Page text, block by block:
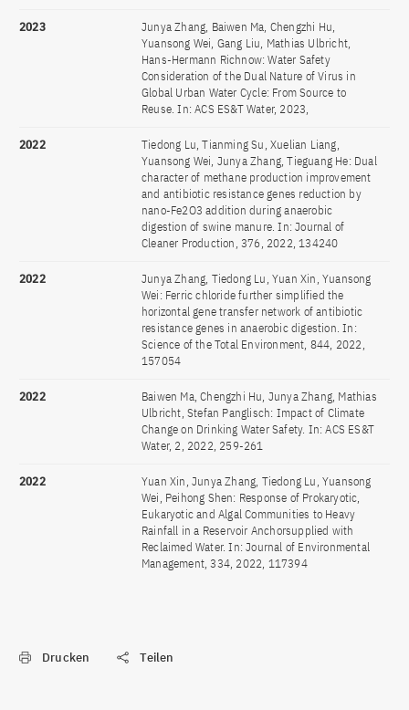
2023
Junya Zhang, Baiwen Ma, Chengzhi Hu,
Yuansong Wei, Gang Liu, Mathias Ulbricht,
Hans-Hermann Richnow: Water Safety
Consideration of the Dual Nature of Virus in
Global Urban Water Cycle: From Source to
Reuse. In: ACS ES&T Water, 2023,
2022
Tiedong Lu, Tianming Su, Xuelian Liang,
Yuansong Wei, Junya Zhang, Tieguang He: Dual
character of methane production improvement
and antibiotic resistance genes reduction by
nano-Fe2O3 addition during anaerobic
digestion of swine manure. In: Journal of
Cleaner Production, 376, 2022, 134240
2022
Junya Zhang, Tiedong Lu, Yuan Xin, Yuansong
Wei: Ferric chloride further simplified the
horizontal gene transfer network of antibiotic
resistance genes in anaerobic digestion. In:
Science of the Total Environment, 844, 2022,
157054
2022
Baiwen Ma, Chengzhi Hu, Junya Zhang, Mathias
Ulbricht, Stefan Panglisch: Impact of Climate
Change on Drinking Water Safety. In: ACS ES&T
Water, 2, 2022, 259-261
2022
Yuan Xin, Junya Zhang, Tiedong Lu, Yuansong
Wei, Peihong Shen: Response of Prokaryotic,
Eukaryotic and Algal Communities to Heavy
Rainfall in a Reservoir Anchorsupplied with
Reclaimed Water. In: Journal of Environmental
Management, 334, 2022, 117394
Drucken Teilen